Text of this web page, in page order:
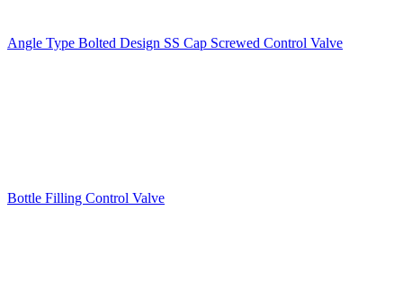
Angle Type Bolted Design SS Cap Screwed Control Valve
Bottle Filling Control Valve